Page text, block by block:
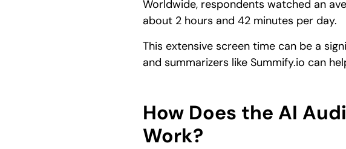
Worldwide, respondents watched an
about 2 hours and 42 minutes per day.
This extensive screen time can be a
and summarizers like Summify.io can
How Does the AI
Work?